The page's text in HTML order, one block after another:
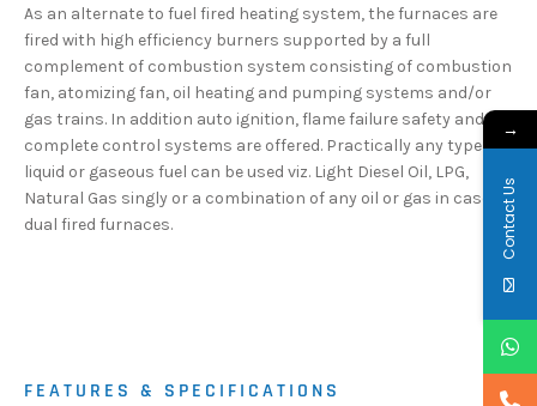
As an alternate to fuel fired heating system, the furnaces are
fired with high efficiency burners supported by a full
complement of combustion system consisting of combustion
fan, atomizing fan, oil heating and pumping systems and/or
gas trains. In addition auto ignition, flame failure safety and
complete control systems are offered. Practically any type of
liquid or gaseous fuel can be used viz. Light Diesel Oil, LPG,
Natural Gas singly or a combination of any oil or gas in case of
dual fired furnaces.
FEATURES & SPECIFICATIONS
→
Contact Us